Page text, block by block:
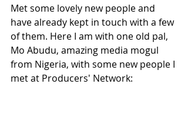
Met some lovely new people and
have already kept in touch with a few
of them. Here I am with one old pal,
Mo Abudu, amazing media mogul
from Nigeria, with some new people I
met at Producers' Network: